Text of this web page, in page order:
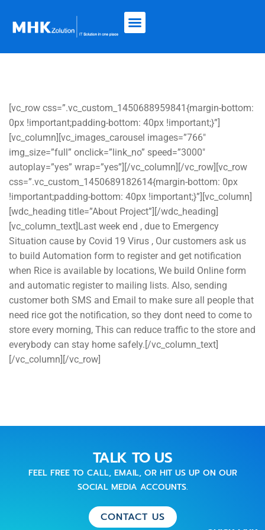
[vc_row css=”.vc_custom_1450688959841{margin-bottom:
0px !important;padding-bottom: 40px !important;}”]
[vc_column][vc_images_carousel images=”766″
img_size=”full” onclick=”link_no” speed=”3000″
autoplay=”yes” wrap=”yes”][/vc_column][/vc_row][vc_row
css=”.vc_custom_1450689182614{margin-bottom: 0px
!important;padding-bottom: 40px !important;}”][vc_column]
[wdc_heading title=”About Project”][/wdc_heading]
[vc_column_text]Last week end , due to Emergency
Situation cause by Covid 19 Virus , Our customers ask us
to build Automation form to register and get notification
when Rice is available by locations, We build Online form
and automatic register to mailing lists. Also, sending
customer both SMS and Email to make sure all people that
need rice got the notification, so they dont need to come to
store every morning, This can reduce traffic to the store and
everybody can stay home safely.[/vc_column_text]
[/vc_column][/vc_row]
TALK TO US
FEEL FREE TO CALL, EMAIL, OR HIT US UP ON OUR
SOCIAL MEDIA ACCOUNTS.
CONTACT US